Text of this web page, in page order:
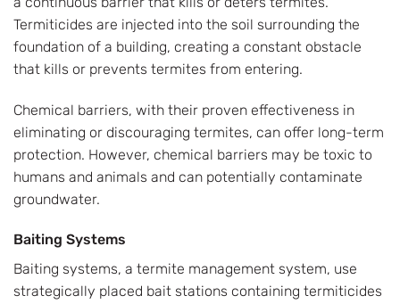
Termiticides are injected into the soil surrounding the
foundation of a building, creating a constant obstacle
that kills or prevents termites from entering.
Chemical barriers, with their proven effectiveness in
eliminating or discouraging termites, can offer long-term
protection. However, chemical barriers may be toxic to
humans and animals and can potentially contaminate
groundwater.
Baiting Systems
Baiting systems, a termite management system, use
strategically placed bait stations containing termiticides